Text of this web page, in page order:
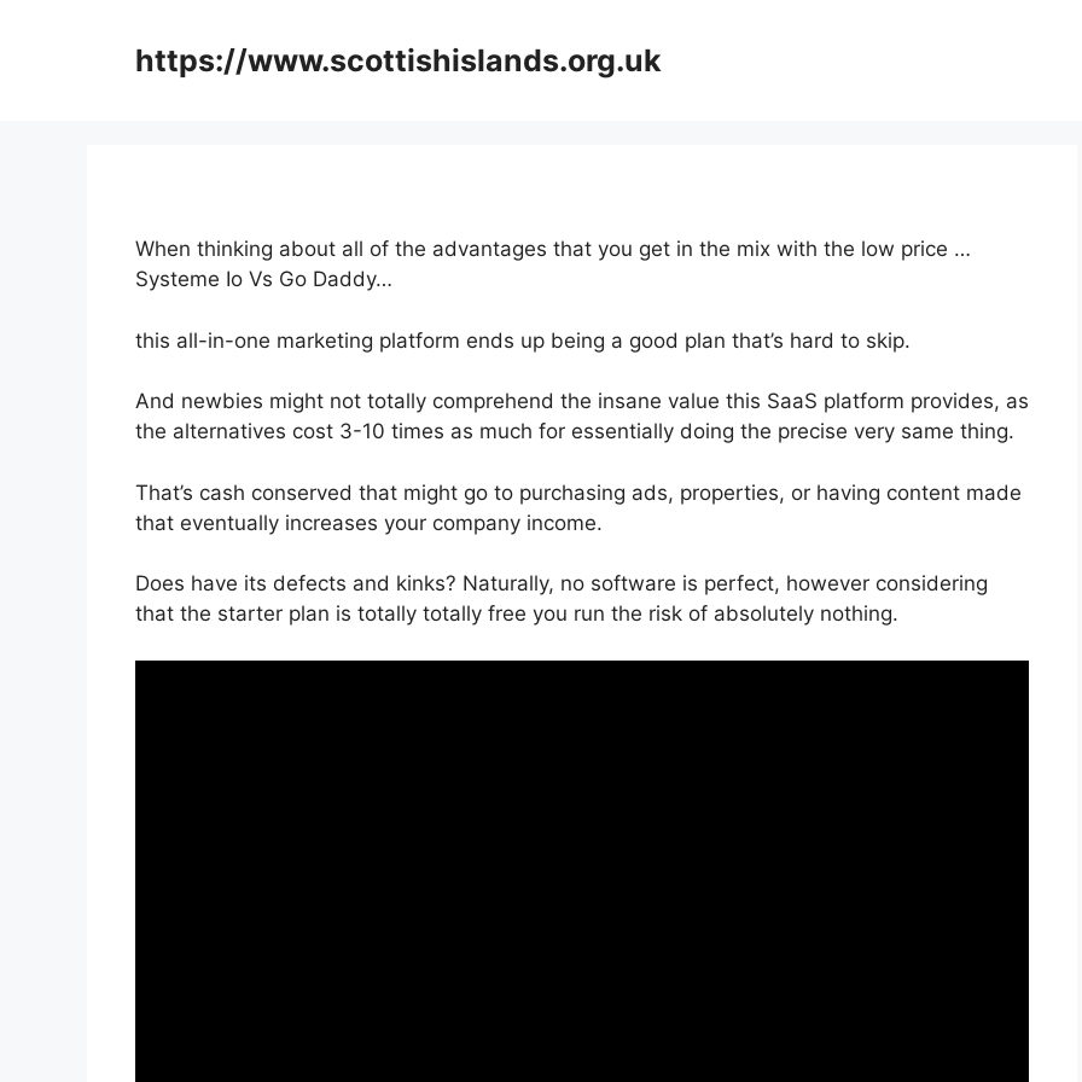
https://www.scottishislands.org.uk
When thinking about all of the advantages that you get in the mix with the low price …
Systeme Io Vs Go Daddy…
this all-in-one marketing platform ends up being a good plan that’s hard to skip.
And newbies might not totally comprehend the insane value this SaaS platform provides, as
the alternatives cost 3-10 times as much for essentially doing the precise very same thing.
That’s cash conserved that might go to purchasing ads, properties, or having content made
that eventually increases your company income.
Does have its defects and kinks? Naturally, no software is perfect, however considering
that the starter plan is totally totally free you run the risk of absolutely nothing.